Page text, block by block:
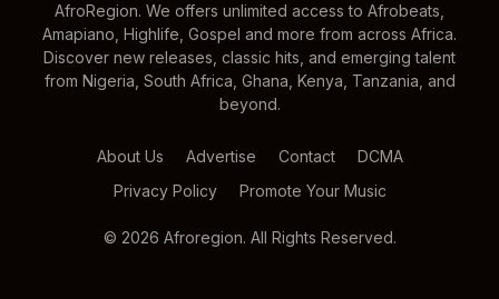
AfroRegion. We offers unlimited access to Afrobeats,
Amapiano, Highlife, Gospel and more from across Africa.
Discover new releases, classic hits, and emerging talent
from Nigeria, South Africa, Ghana, Kenya, Tanzania, and
beyond.
About Us Advertise Contact
DCMA
Privacy Policy
Promote Your Music
© 2026 Afroregion. All Rights Reserved.